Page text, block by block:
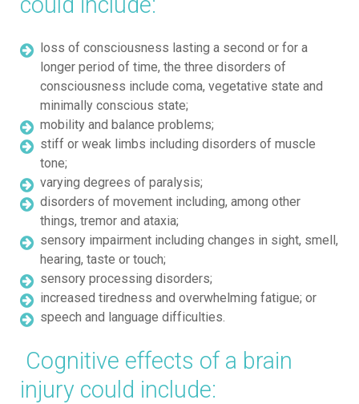
loss of consciousness lasting a second or for a
longer period of time, the three disorders of
consciousness include coma, vegetative state and
minimally conscious state;
mobility and balance problems;
stiff or weak limbs including disorders of muscle
tone;
varying degrees of paralysis;
disorders of movement including, among other
things, tremor and ataxia;
sensory impairment including changes in sight, smell,
hearing, taste or touch;
sensory processing disorders;
increased tiredness and overwhelming fatigue; or
speech and language difficulties.
Cognitive effects of a brain
injury could include: